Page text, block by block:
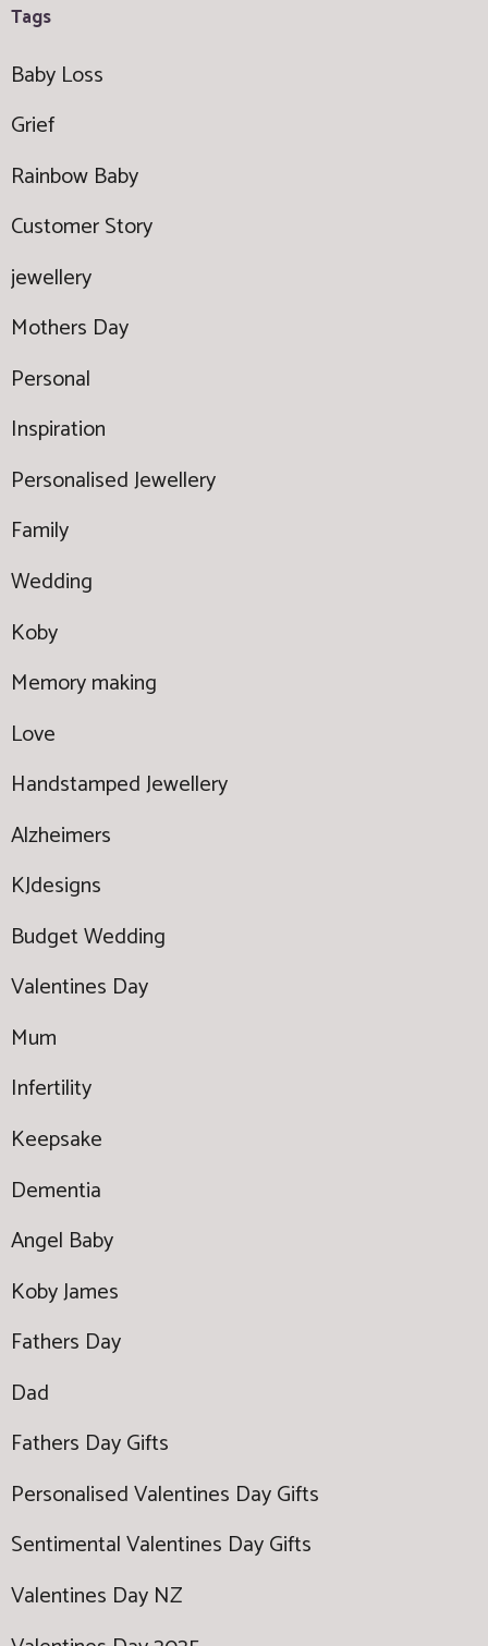
Tags
Baby Loss
Grief
Rainbow Baby
Customer Story
jewellery
Mothers Day
Personal
Inspiration
Personalised Jewellery
Family
Wedding
Koby
Memory making
Love
Handstamped Jewellery
Alzheimers
KJdesigns
Budget Wedding
Valentines Day
Mum
Infertility
Keepsake
Dementia
Angel Baby
Koby James
Fathers Day
Dad
Fathers Day Gifts
Personalised Valentines Day Gifts
Sentimental Valentines Day Gifts
Valentines Day NZ